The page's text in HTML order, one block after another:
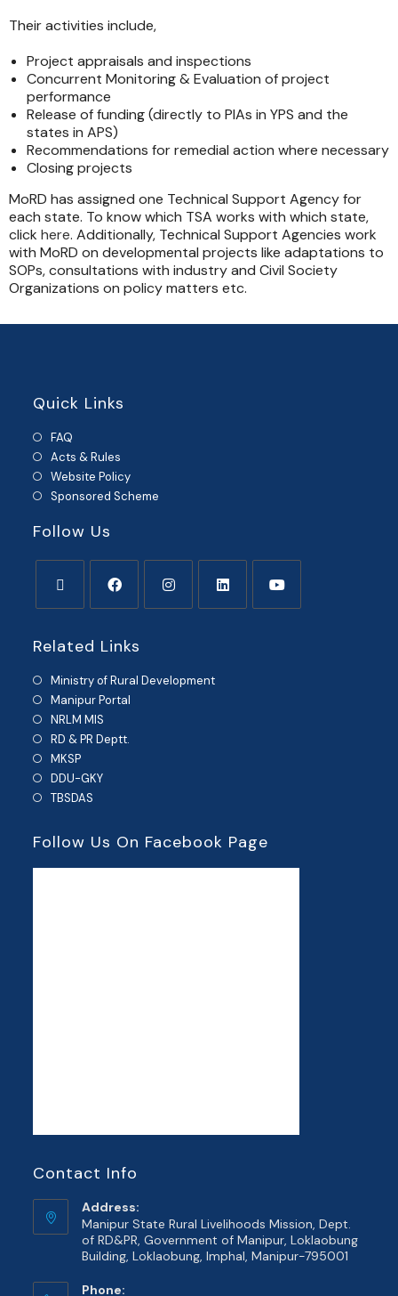
Their activities include,
Project appraisals and inspections
Concurrent Monitoring & Evaluation of project
performance
Release of funding (directly to PIAs in YPS and the
states in APS)
Recommendations for remedial action where necessary
Closing projects
MoRD has assigned one Technical Support Agency for
each state. To know which TSA works with which state,
click here. Additionally, Technical Support Agencies work
with MoRD on developmental projects like adaptations to
SOPs, consultations with industry and Civil Society
Organizations on policy matters etc.
Quick Links
FAQ
Acts & Rules
Website Policy
Sponsored Scheme
Follow Us
Related Links
Ministry of Rural Development
Manipur Portal
NRLM MIS
RD & PR Deptt.
MKSP
DDU-GKY
TBSDAS
Follow Us On Facebook Page
Contact Info
Address:
Manipur State Rural Livelihoods Mission, Dept.
of RD&PR, Government of Manipur, Loklaobung
Building, Loklaobung, Imphal, Manipur-795001
Phone: